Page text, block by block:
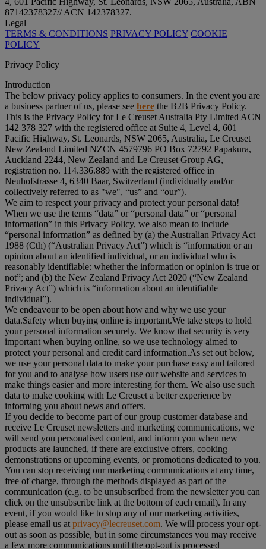
87142378327// ACN 142378327.
Legal
TERMS & CONDITIONS PRIVACY POLICY COOKIE
POLICY
Privacy Policy
Introduction
The below privacy policy applies to consumers. In the event you are
a business partner of us, please see here the B2B Privacy Policy.
This is the Privacy Policy for Le Creuset Australia Pty Limited ACN
142 378 327 with the registered office at Suite 4, Level 4, 601
Pacific Highway, St. Leonards, NSW 2065, Australia, Le Creuset
New Zealand Limited NZCN 4579796 PO Box 72792 Papakura,
Auckland 2244, New Zealand and Le Creuset Group AG,
registration no. 114.336.889 with the registered office in
Neuhofstrasse 4, 6340 Baar, Switzerland (individually and/or
collectively referred to as "we", “us” and “our”).
We aim to respect your privacy and protect your personal data!
When we use the terms “data” or “personal data” or “personal
information” in this Privacy Policy, we also mean to include
“personal information” as defined by (a) the Australian Privacy Act
1988 (Cth) (“Australian Privacy Act”) which is “information or an
opinion about an identified individual, or an individual who is
reasonably identifiable: whether the information or opinion is true or
not”; and (b) the New Zealand Privacy Act 2020 (“New Zealand
Privacy Act”) which is “information about an identifiable
individual”).
We endeavour to be open about how and why we use your
data.Safety when buying online is important.We take steps to hold
your personal information securely. We know that security is very
important when buying online, so we use technology aimed to
protect your personal and credit card information.As set out below,
we use your personal data to make your purchase easy and tailored
for you and to analyse how users use our website and services to
make things easier and more interesting for them. We also use such
data to make cooking with Le Creuset a better experience by
informing you about news and offers.
If you decide to become part of our group customer database and
receive Le Creuset newsletters and marketing communications, we
will send you personalised content, and inform you when new
products are launched, if there are exclusive offers, cooking
demonstrations or upcoming events, or promotions dedicated to you.
You can stop receiving our marketing communications at any time,
free of charge, through the methods displayed as part of the
communication (e.g. to be unsubscribed from the newsletter you can
click on the unsubscribe link at the bottom of each email). In any
event, if you would like to stop any of our marketing activities,
please email us at privacy@lecreuset.com. We will process your opt-
out as soon as possible, but in some circumstances you may receive
a few more communications until the opt-out is processed